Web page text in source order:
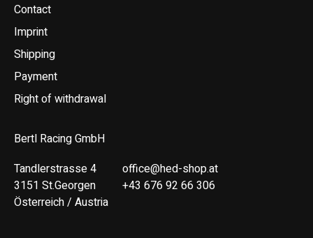
Contact
Imprint
Shipping
Payment
Right of withdrawal
Bertl Racing GmbH
Tandlerstrasse 4
3151 St.Georgen
Österreich / Austria
office@hed-shop.at
+43 676 92 66 306